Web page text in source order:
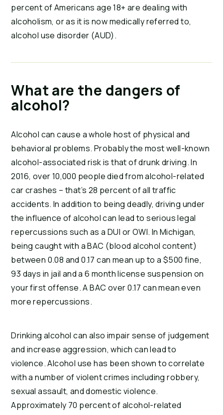
percent of Americans age 18+ are dealing with
alcoholism, or as it is now medically referred to,
alcohol use disorder (AUD).
What are the dangers of
alcohol?
Alcohol can cause a whole host of physical and
behavioral problems. Probably the most well-known
alcohol-associated risk is that of drunk driving. In
2016, over 10,000 people died from alcohol-related
car crashes – that’s 28 percent of all traffic
accidents. In addition to being deadly, driving under
the influence of alcohol can lead to serious legal
repercussions such as a DUI or OWI. In Michigan,
being caught with a BAC (blood alcohol content)
between 0.08 and 0.17 can mean up to a $500 fine,
93 days in jail and a 6 month license suspension on
your first offense. A BAC over 0.17 can mean even
more repercussions.
Drinking alcohol can also impair sense of judgement
and increase aggression, which can lead to
violence. Alcohol use has been shown to correlate
with a number of violent crimes including robbery,
sexual assault, and domestic violence.
Approximately 70 percent of alcohol-related